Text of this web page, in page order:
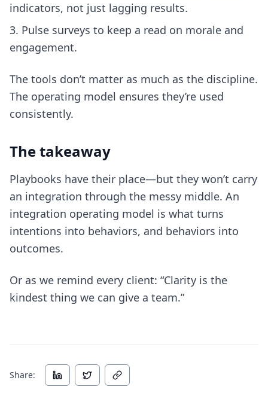
indicators, not just lagging results.
Pulse surveys to keep a read on morale and
engagement.
The tools don’t matter as much as the discipline.
The operating model ensures they’re used
consistently.
The takeaway
Playbooks have their place—but they won’t carry
an integration through the messy middle. An
integration operating model is what turns
intentions into behaviors, and behaviors into
outcomes.
Or as we remind every client: “Clarity is the
kindest thing we can give a team.”
Share: